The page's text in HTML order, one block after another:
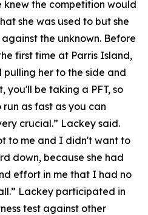
knew the competition would
she was used to but she
the unknown. Before
first time at Parris Island,
her to the side and
you'll be taking a PFT, so
as fast as you can
crucial.” Lackey said.
to me and I didn't want to
down, because she had
effort in me that I had no
Lackey participated in
test against other